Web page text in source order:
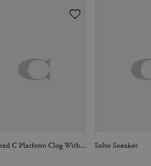
Sculpted C Platform Clog With Leopard Print Soho Sneaker